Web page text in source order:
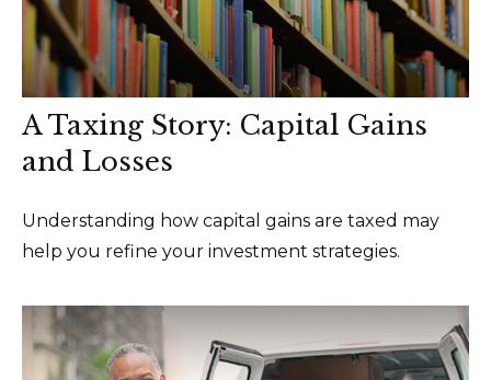
A Taxing Story: Capital Gains
and Losses
Understanding how capital gains are taxed may
help you refine your investment strategies.